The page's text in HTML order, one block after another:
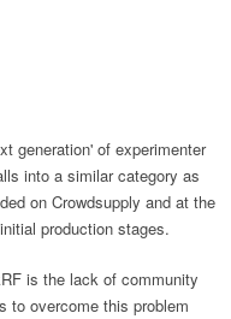
generation' of experimenter
into a similar category as
on Crowdsupply and at the
production stages.
is the lack of community
to overcome this problem